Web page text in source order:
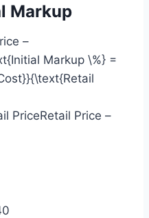
Markup
–
Markup \%} =
PriceRetail Price –